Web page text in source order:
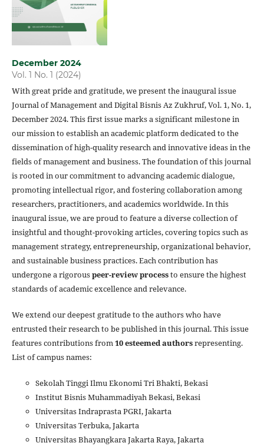
December 2024
Vol. 1 No. 1 (2024)
With great pride and gratitude, we present the inaugural issue
Journal of Managementand Digital Bisnis Az Zukhruf, Vol. 1, No. 1,
December 2024. This first issue marks a significant milestone in
our mission to establish an academic platform dedicated to the
dissemination of high-quality research and innovative ideas in the
fields of management and business. The foundation of this journal
is rooted in our commitment to advancing academic dialogue,
promoting intellectual rigor, and fostering collaboration among
researchers, practitioners, and academics worldwide. In this
inaugural issue, we are proud to feature a diverse collection of
insightful and thought-provoking articles, covering topics such as
management strategy, entrepreneurship, organizational behavior,
and sustainable business practices. Each contribution has
undergone a rigorouspeer-review processto ensure the highest
standards of academic excellence and relevance.
We extend our deepest gratitude to the authors who have
entrusted their research to be published in this journal. This issue
features contributions from10 esteemed authorsrepresenting.
List of campus names:
Sekolah Tinggi Ilmu Ekonomi Tri Bhakti, Bekasi
Institut Bisnis Muhammadiyah Bekasi, Bekasi
Universitas Indraprasta PGRI, Jakarta
Universitas Terbuka, Jakarta
Universitas Bhayangkara Jakarta Raya, Jakarta